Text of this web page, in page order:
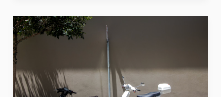
What
Kind
Gas
Mileage